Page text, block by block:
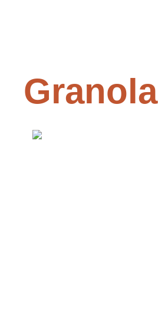
Granola